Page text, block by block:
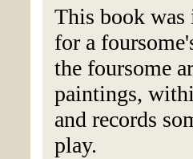
This book
for a
the foursome
paintings,
and records
play.